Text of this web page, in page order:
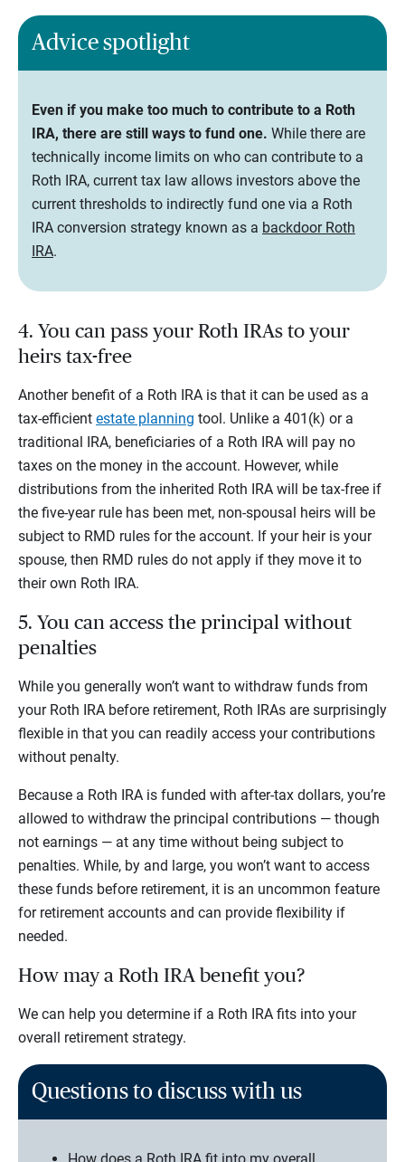
Advice spotlight
Even if you make too much to contribute to a Roth
IRA, there are still ways to fund one. While there are
technically income limits on who can contribute to a
Roth IRA, current tax law allows investors above the
current thresholds to indirectly fund one via a Roth
IRA conversion strategy known as a backdoor Roth
IRA.
4. You can pass your Roth IRAs to your
heirs tax-free
Another benefit of a Roth IRA is that it can be used as a
tax-efficient estate planning tool. Unlike a 401(k) or a
traditional IRA, beneficiaries of a Roth IRA will pay no
taxes on the money in the account. However, while
distributions from the inherited Roth IRA will be tax-free if
the five-year rule has been met, non-spousal heirs will be
subject to RMD rules for the account. If your heir is your
spouse, then RMD rules do not apply if they move it to
their own Roth IRA.
5. You can access the principal without
penalties
While you generally won’t want to withdraw funds from
your Roth IRA before retirement, Roth IRAs are surprisingly
flexible in that you can readily access your contributions
without penalty.
Because a Roth IRA is funded with after-tax dollars, you’re
allowed to withdraw the principal contributions — though
not earnings — at any time without being subject to
penalties. While, by and large, you won’t want to access
these funds before retirement, it is an uncommon feature
for retirement accounts and can provide flexibility if
needed.
How may a Roth IRA benefit you?
We can help you determine if a Roth IRA fits into your
overall retirement strategy.
Questions to discuss with us